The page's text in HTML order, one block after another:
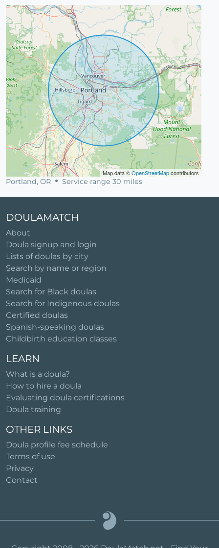
Map data ©OpenStreetMapcontributors
Portland, OR Service range 30 miles
DOULAMATCH
About
Doula signup and login
Lists of doulas by city
Search by name or region
Medicaid
Search for Black doulas
Search for Indigenous doulas
Certified doulas
Spanish-speaking doulas
Childbirth education classes
LEARN
What is a doula?
How to hire a doula
Evaluating doula certifications
Doula training
OTHER LINKS
Doula profile fee schedule
Terms of use
Privacy
Contact